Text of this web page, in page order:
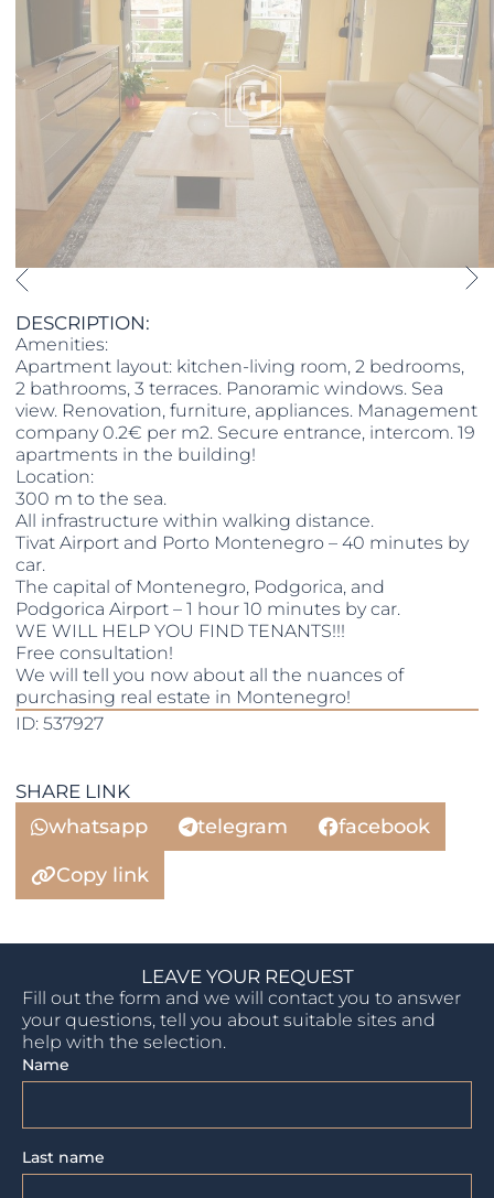
DESCRIPTION:
Amenities:
Apartment layout: kitchen-living room, 2 bedrooms,
2 bathrooms, 3 terraces. Panoramic windows. Sea
view. Renovation, furniture, appliances. Management
company 0.2€ per m2. Secure entrance, intercom. 19
apartments in the building!
Location:
300 m to the sea.
All infrastructure within walking distance.
Tivat Airport and Porto Montenegro – 40 minutes by
car.
The capital of Montenegro, Podgorica, and
Podgorica Airport – 1 hour 10 minutes by car.
WE WILL HELP YOU FIND TENANTS!!!
Free consultation!
We will tell you now about all the nuances of
purchasing real estate in Montenegro!
ID: 537927
SHARE LINK
whatsapp telegram
facebook
Copy link
LEAVE YOUR REQUEST
Fill out the form and we will contact you to answer
your questions, tell you about suitable sites and
help with the selection.
Name
Last name